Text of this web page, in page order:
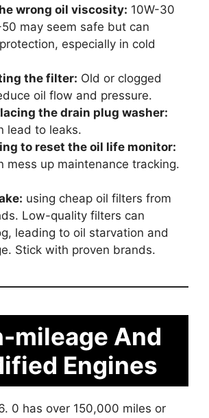
wrong oil viscosity: 10W-30
may seem safe but can
especially in cold
the filter: Old or clogged
oil flow and pressure.
the drain plug washer:
lead to leaks.
to reset the oil life monitor:
mess up maintenance tracking.
using cheap oil filters from
Low-quality filters can
leading to oil starvation and
Stick with proven brands.
mileage And
Engines
0 has over 150,000 miles or